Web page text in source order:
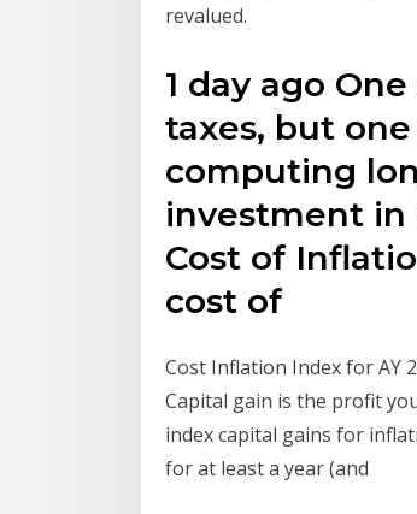
revalued.
1 day ago
taxes, but
computing
investment in
Cost of
cost of
Cost Inflation Index for AY
Capital gain is the profit
index capital gains for
for at least a year (and